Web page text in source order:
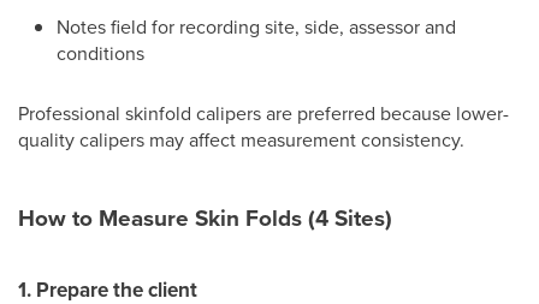
Notes field for recording site, side, assessor and
conditions
Professional skinfold calipers are preferred because lower-
quality calipers may affect measurement consistency.
How to Measure Skin Folds (4 Sites)
1. Prepare the client